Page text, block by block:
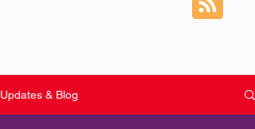
Updates & Blog